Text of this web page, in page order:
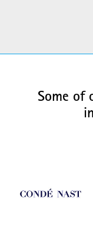
Some of